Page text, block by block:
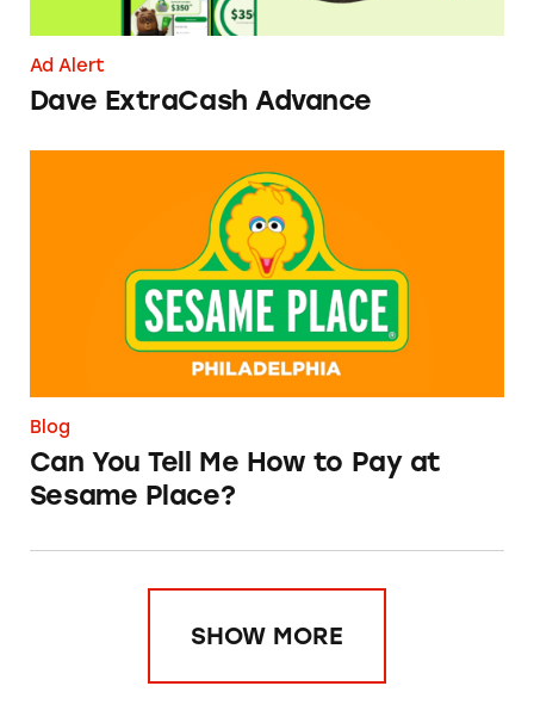
Ad Alert
Dave ExtraCash Advance
Can You Tell Me How to Pay at Sesame Place?
Blog
Can You Tell Me How to Pay at
Sesame Place?
SHOW MORE